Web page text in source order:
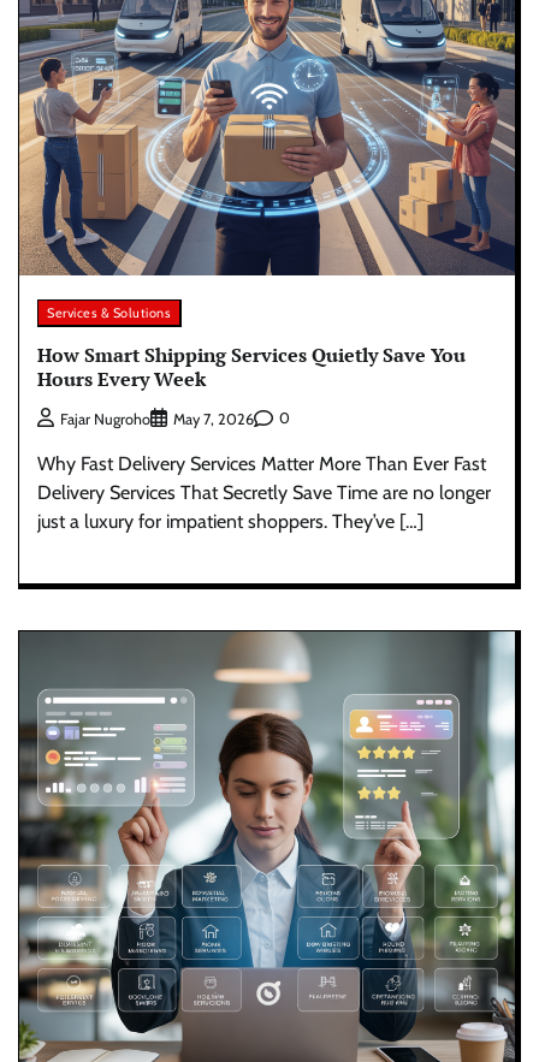
Services & Solutions
How Smart Shipping Services Quietly Save You
Hours Every Week
Fajar Nugroho May 7, 2026 0
Why Fast Delivery Services Matter More Than Ever Fast
Delivery Services That Secretly Save Time are no longer
just a luxury for impatient shoppers. They’ve […]